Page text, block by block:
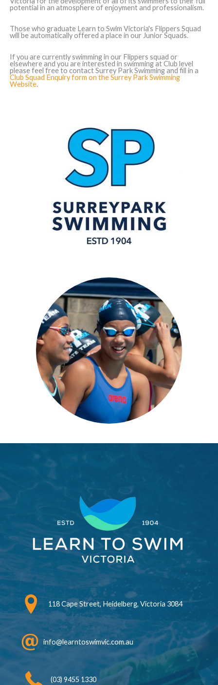
potential in an atmosphere of enjoyment and professionalism.
Those who graduate Learn to Swim Victoria's Flippers Squad
will be automatically offered a place in our Junior Squads.
If you are currently swimming in our Flippers squad or
elsewhere and you are interested in swimming at Club level
please feel free to contact Surrey Park Swimming and fill in a
Club Squad Enquiry form on the Surrey Park Swimming
Website.
118 Cape Street, Heidelberg, Victoria 3084
info@learntoswimvic.com.au
(03) 9455 1330